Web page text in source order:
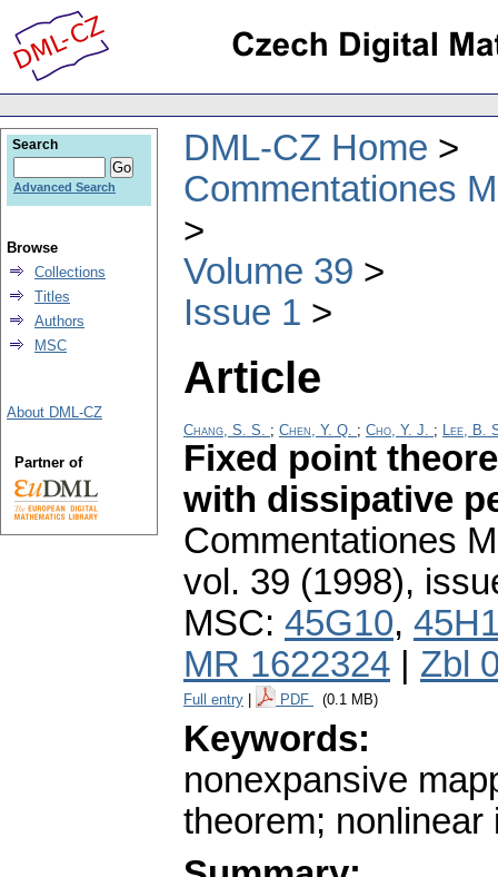
DML-CZ Home
Commentationes
Volume 39
Issue 1
Article
Chang, S. S. ; Chen, Y. Q. ; Cho, Y. J. ; Lee, B.
Fixed point
with dissipative
Commentationes
vol. 39 (1998),
MSC: 45G10,
MR 1622324
Zbl
Full entry PDF (0.1 MB)
Keywords:
nonexpansive
theorem;
Search
Advanced Search
Browse
Collections
Titles
Authors
MSC
About DML-CZ
Partner of